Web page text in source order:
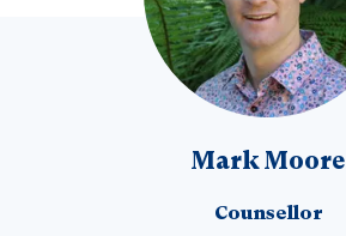
Mark Moore
Counsellor